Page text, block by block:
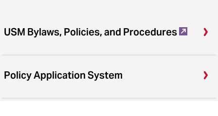
USM Bylaws, Policies, and Procedures
Policy Application System